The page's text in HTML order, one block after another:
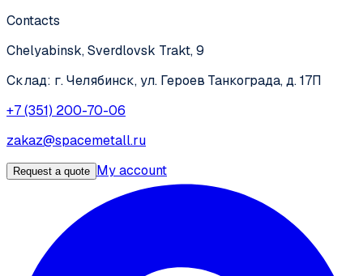
Contacts
Chelyabinsk, Sverdlovsk Trakt, 9
Склад: г. Челябинск, ул. Героев Танкограда, д. 17П
+7 (351) 200-70-06
zakaz@spacemetall.ru
Request a quote My account